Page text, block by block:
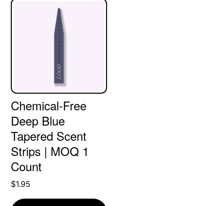
Chemical-Free
Deep Blue
Tapered Scent
Strips | MOQ 1
Count
$1.95